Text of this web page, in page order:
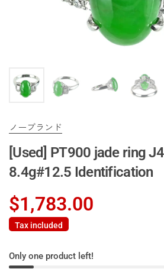
ノーブランド
[Used] PT900 jade ring
8.4g#12.5 Identification
$1,783.00
Tax included
Only one product left!